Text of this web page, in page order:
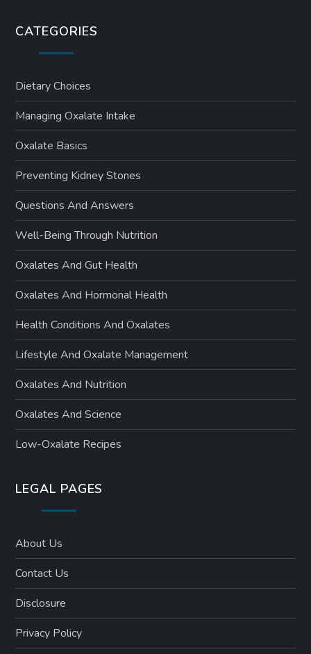
CATEGORIES
Dietary Choices
Managing Oxalate Intake
Oxalate Basics
Preventing Kidney Stones
Questions And Answers
Well-Being Through Nutrition
Oxalates And Gut Health
Oxalates And Hormonal Health
Health Conditions And Oxalates
Lifestyle And Oxalate Management
Oxalates And Nutrition
Oxalates And Science
Low-Oxalate Recipes
LEGAL PAGES
About Us
Contact Us
Disclosure
Privacy Policy